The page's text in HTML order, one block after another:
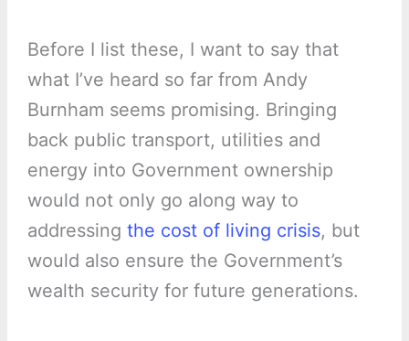
Before I list these, I want to say that
what I’ve heard so far from Andy
Burnham seems promising. Bringing
back public transport, utilities and
energy into Government ownership
would not only go along way to
addressing the cost of living crisis, but
would also ensure the Government’s
wealth security for future generations.